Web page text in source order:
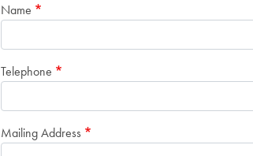
Name
Telephone
Mailing Address